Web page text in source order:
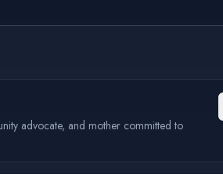
advocate, and mother committed to